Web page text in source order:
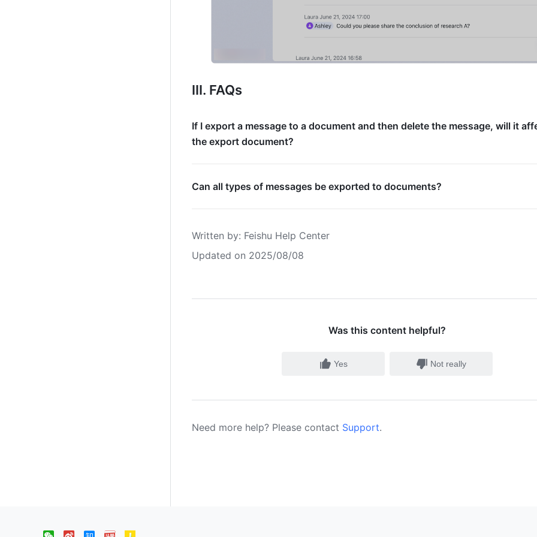
III. FAQs
If I export a message to a document and then delete the message, will it
the export document?
Can all types of messages be exported to documents?
Written by: Feishu Help Center
Updated on 2025/08/08
Was this content helpful?
Yes Not really
Need more help? Please contact Support.